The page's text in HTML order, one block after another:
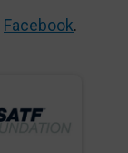
Facebook.